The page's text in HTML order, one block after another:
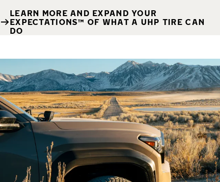
LEARN MORE AND EXPAND YOUR
EXPECTATIONS™ OF WHAT A UHP TIRE CAN
DO